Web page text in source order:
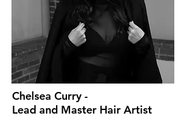
Chelsea Curry -
Lead and Master Hair Artist